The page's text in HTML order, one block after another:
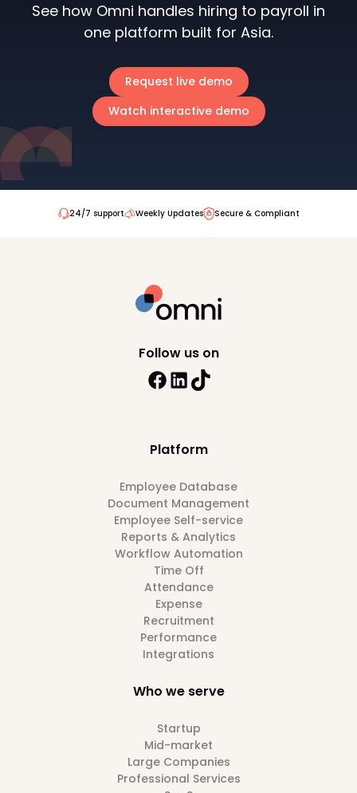
See how Omni handles hiring to payroll in
one platform built for Asia.
Request live demo
Watch interactive demo
24/7 support Weekly Updates Secure & Compliant
Platform
Employee Database
Document Management
Employee Self-service
Reports & Analytics
Workflow Automation
Time Off
Attendance
Expense
Recruitment
Performance
Integrations
Who we serve
Startup
Mid-market
Large Companies
Professional Services
Follow us on